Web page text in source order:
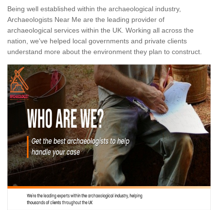
Being well established within the archaeological industry,
Archaeologists Near Me are the leading provider of
archaeological services within the UK. Working all across the
nation, we've helped local governments and private clients
understand more about the environment they plan to construct.